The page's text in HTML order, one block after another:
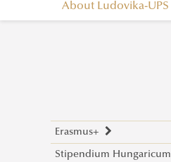
About Ludovika-UPS
Erasmus+
Application Calls
Stipendium